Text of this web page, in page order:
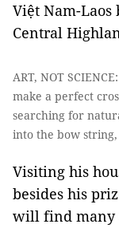
Việt Nam-
Central
ART, NOT
make a perfect
searching for
into the bow
Visiting his
besides his
will find many